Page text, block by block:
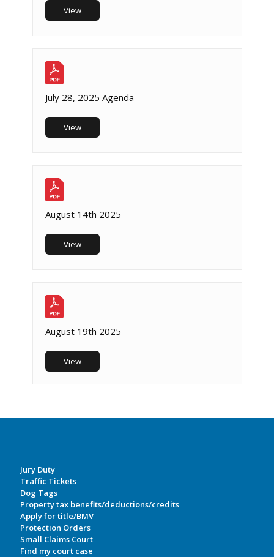
View
July 28, 2025 Agenda
View
August 14th 2025
View
August 19th 2025
View
Jury Duty
Traffic Tickets
Dog Tags
Property tax benefits/deductions/credits
Apply for title/BMV
Protection Orders
Small Claims Court
Find my court case